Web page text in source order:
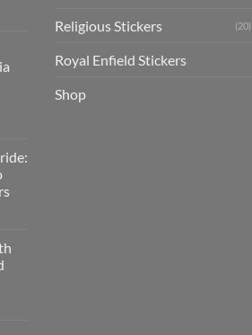
Religious Stickers (20)
Royal Enfield Stickers
Shop